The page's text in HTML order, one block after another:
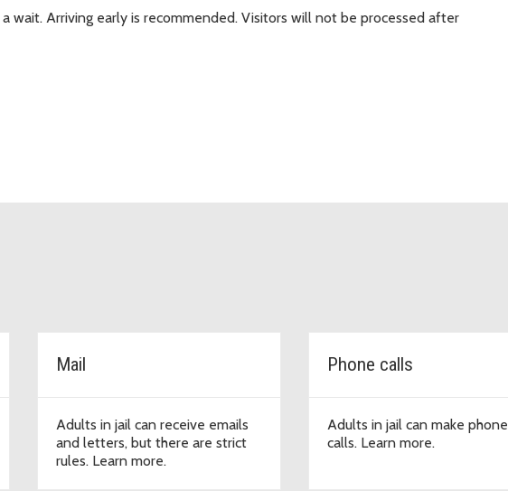
wait. Arriving early is recommended. Visitors will not be processed after
Mail
Adults in jail can receive emails
and letters, but there are strict
rules. Learn more.
Phone calls
Adults in jail can make phone
calls. Learn more.